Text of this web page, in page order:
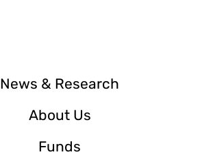
News & Research
About Us
Funds